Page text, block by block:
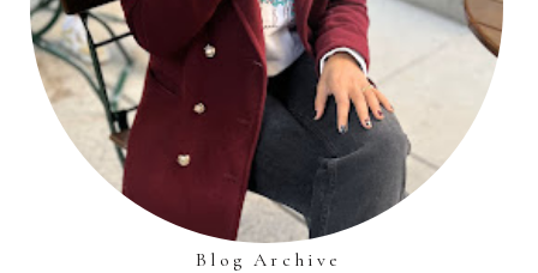
Blog Archive